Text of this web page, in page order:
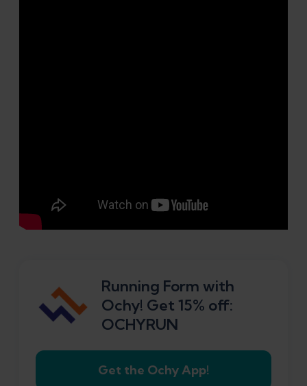
Running Form with
Ochy! Get 15% off:
OCHYRUN
Get the Ochy App!